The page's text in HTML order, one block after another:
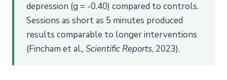
depression (g = -0.40) compared to controls.
Sessions as short as 5 minutes produced
results comparable to longer interventions
(Fincham et al., Scientific Reports, 2023).